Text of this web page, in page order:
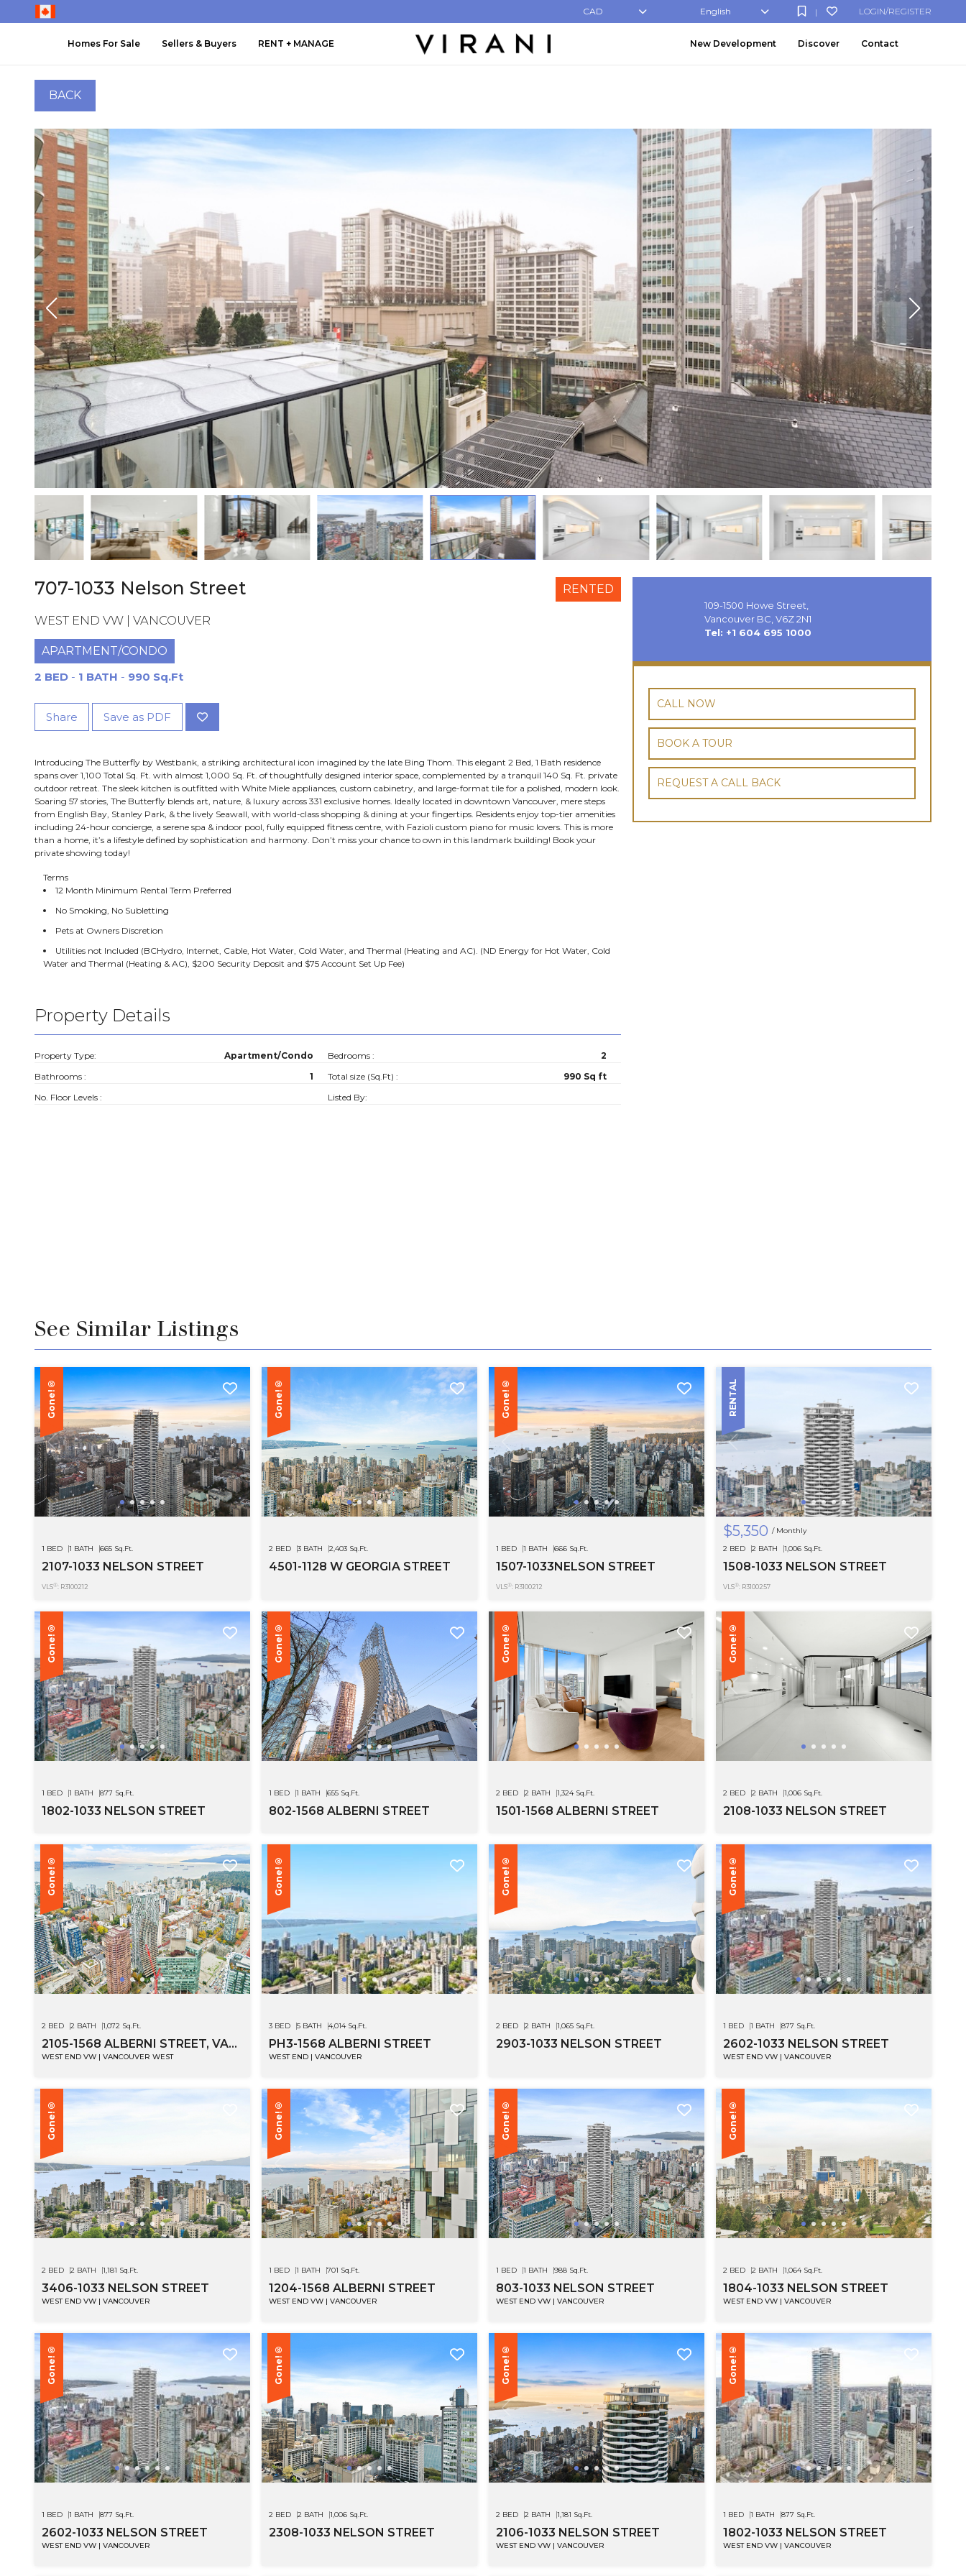
LOGIN/REGISTER
|
English
CAD
Homes For Sale Sellers & Buyers RENT + MANAGE New Development Discover Contact
BACK
707-1033 Nelson Street RENTED
WEST END VW | VANCOUVER
APARTMENT/CONDO
2 BED - 1 BATH - 990 Sq.Ft
Share Save as PDF
Introducing The Butterfly by Westbank, a striking architectural icon imagined by the late Bing Thom. This elegant 2 Bed, 1 Bath residence
spans over 1,100 Total Sq. Ft. with almost 1,000 Sq. Ft. of thoughtfully designed interior space, complemented by a tranquil 140 Sq. Ft. private
outdoor retreat. The sleek kitchen is outfitted with White Miele appliances, custom cabinetry, and large-format tile for a polished, modern look.
Soaring 57 stories, The Butterfly blends art, nature, & luxury across 331 exclusive homes. Ideally located in downtown Vancouver, mere steps
from English Bay, Stanley Park, & the lively Seawall, with world-class shopping & dining at your fingertips. Residents enjoy top-tier amenities
including 24-hour concierge, a serene spa & indoor pool, fully equipped fitness centre, with Fazioli custom piano for music lovers. This is more
than a home, it’s a lifestyle defined by sophistication and harmony. Don’t miss your chance to own in this landmark building! Book your
private showing today!
Terms
12 Month Minimum Rental Term Preferred
No Smoking, No Subletting
Pets at Owners Discretion
Utilities not Included (BCHydro, Internet, Cable, Hot Water, Cold Water, and Thermal (Heating and AC). (ND Energy for Hot Water, Cold
Water and Thermal (Heating & AC), $200 Security Deposit and $75 Account Set Up Fee)
Property Details
Property Type: Apartment/Condo Bedrooms :
2
Bathrooms :
1 Total size (Sq.Ft) :
990 Sq ft
No. Floor Levels :
Listed By:
109-1500 Howe Street,
Vancouver BC, V6Z 2N1
Tel: +1 604 695 1000
CALL NOW
BOOK A TOUR
REQUEST A CALL BACK
See Similar Listings
Gone!®
1 BED 1 BATH 665 Sq.Ft.
2107-1033 NELSON STREET
VLS®: R3100212
Gone!®
2 BED 3 BATH 2,403 Sq.Ft.
4501-1128 W GEORGIA STREET
Gone!®
1 BED 1 BATH 666 Sq.Ft.
1507-1033NELSON STREET
VLS®: R3100212
RENTAL
$5,350 / Monthly
2 BED
2 BATH 1,006 Sq.Ft.
1508-1033 NELSON STREET
VLS®: R3100257
Gone!®
1 BED 1 BATH 877 Sq.Ft.
1802-1033 NELSON STREET
Gone!®
1 BED 1 BATH 655 Sq.Ft.
802-1568 ALBERNI STREET
Gone!®
2 BED 2 BATH 1,324 Sq.Ft.
1501-1568 ALBERNI STREET
Gone!®
2 BED 2 BATH 1,006 Sq.Ft.
2108-1033 NELSON STREET
Gone!®
2 BED 2 BATH 1,072 Sq.Ft.
2105-1568 ALBERNI STREET, VANCOUVER
WEST END VW | VANCOUVER WEST
Gone!®
3 BED 5 BATH 4,014 Sq.Ft.
PH3-1568 ALBERNI STREET
WEST END | VANCOUVER
Gone!®
2 BED 2 BATH 1,065 Sq.Ft.
2903-1033 NELSON STREET
Gone!®
1 BED 1 BATH 877 Sq.Ft.
2602-1033 NELSON STREET
WEST END VW | VANCOUVER
Gone!®
2 BED 2 BATH 1,181 Sq.Ft.
3406-1033 NELSON STREET
WEST END VW | VANCOUVER
Gone!®
1 BED 1 BATH 701 Sq.Ft.
1204-1568 ALBERNI STREET
WEST END VW | VANCOUVER
Gone!®
1 BED 1 BATH 988 Sq.Ft.
803-1033 NELSON STREET
WEST END VW | VANCOUVER
Gone!®
2 BED 2 BATH 1,064 Sq.Ft.
1804-1033 NELSON STREET
WEST END VW | VANCOUVER
Gone!®
1 BED 1 BATH 877 Sq.Ft.
2602-1033 NELSON STREET
WEST END VW | VANCOUVER
Gone!®
2 BED 2 BATH 1,006 Sq.Ft.
2308-1033 NELSON STREET
Gone!®
2 BED 2 BATH 1,181 Sq.Ft.
2106-1033 NELSON STREET
WEST END VW | VANCOUVER
Gone!®
1 BED 1 BATH 877 Sq.Ft.
1802-1033 NELSON STREET
WEST END VW | VANCOUVER